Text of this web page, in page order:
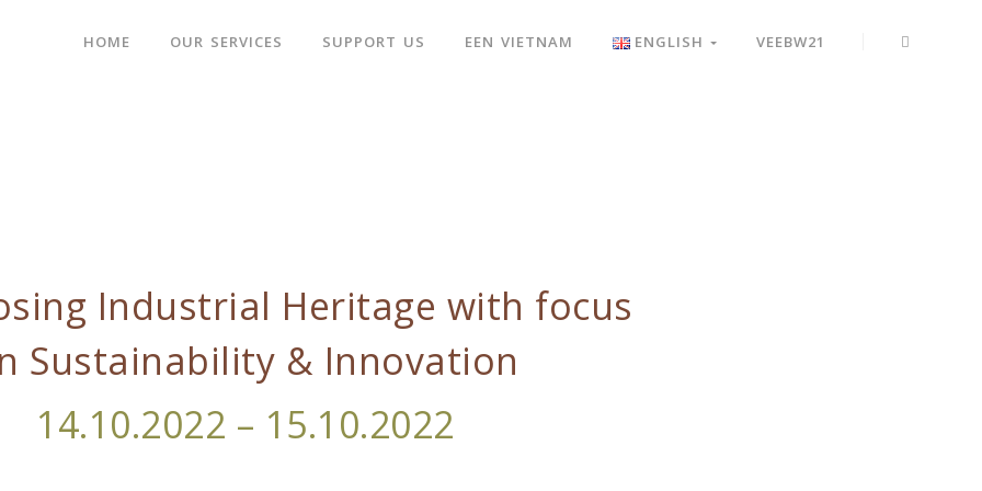
HOME OUR SERVICES SUPPORT US EEN VIETNAM ENGLISH VEEBW21
Industrial Heritage with focus
Sustainability & Innovation
14.10.2022 – 15.10.2022